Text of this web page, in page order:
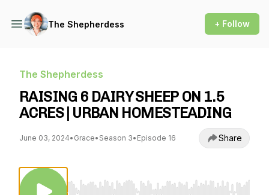
The Shepherdess + Follow
The Shepherdess
RAISING 6 DAIRY SHEEP ON 1.5
ACRES | URBAN HOMESTEADING
June 03, 2024• Grace• Season 3• Episode 16 Share